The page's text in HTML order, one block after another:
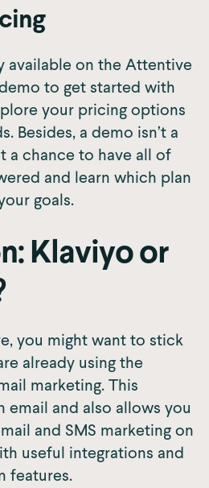
available on the Attentive
to get started with
your pricing options
Besides, a demo isn’t a
a chance to have all of
and learn which plan
goals.
Klaviyo or
you might want to stick
already using the
marketing. This
and also allows you
and SMS marketing on
useful integrations and
features.